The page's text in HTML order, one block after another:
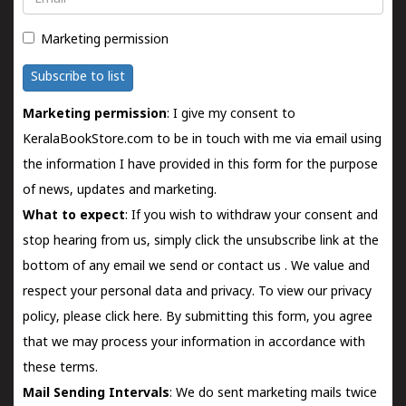
Marketing permission
Subscribe to list
Marketing permission: I give my consent to
KeralaBookStore.com to be in touch with me via email using
the information I have provided in this form for the purpose
of news, updates and marketing.
What to expect: If you wish to withdraw your consent and
stop hearing from us, simply click the unsubscribe link at the
bottom of any email we send orcontact us . We value and
respect your personal data and privacy. To view our privacy
policy, please click here. By submitting this form, you agree
that we may process your information in accordance with
these terms.
Mail Sending Intervals: We do sent marketing mails twice